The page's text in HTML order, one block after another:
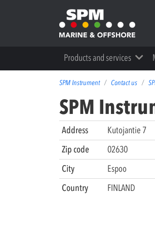
Products and services
SPM Instrument Contact us
SPM
Address Kutojantie 7
Zip code
02630
City
Espoo
Country
FINLAND